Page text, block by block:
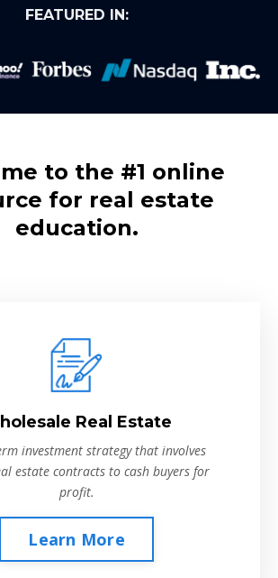
FEATURED IN:
to the #1 online
for real estate
education.
Real Estate
investment strategy that involves
estate contracts to cash buyers for
profit.
Learn More